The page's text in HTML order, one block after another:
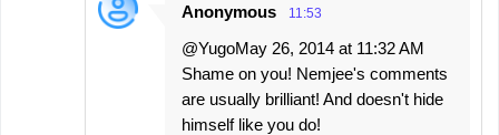
Anonymous 11:53
@YugoMay 26, 2014 at 11:32 AM
Shame on you! Nemjee's comments
are usually brilliant! And doesn't hide
himself like you do!